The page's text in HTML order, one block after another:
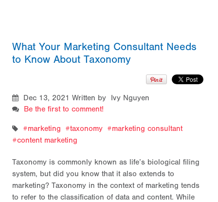
What Your Marketing Consultant Needs
to Know About Taxonomy
Dec 13, 2021 Written by Ivy Nguyen
Be the first to comment!
marketing taxonomy
marketing consultant
content marketing
Taxonomy is commonly known as life’s biological filing
system, but did you know that it also extends to
marketing? Taxonomy in the context of marketing tends
to refer to the classification of data and content. While